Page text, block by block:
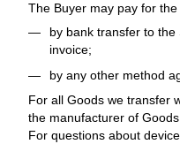
The Buyer may pay for
by bank transfer to
invoice;
by any other method
For all Goods we transfer
the manufacturer of Goods
For questions about